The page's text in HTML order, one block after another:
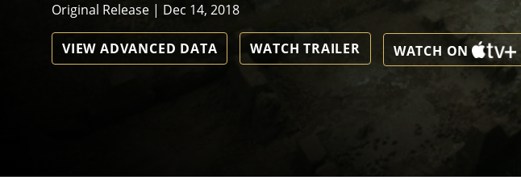
Original Release | Dec 14, 2018
VIEW ADVANCED DATA WATCH TRAILER WATCH ON